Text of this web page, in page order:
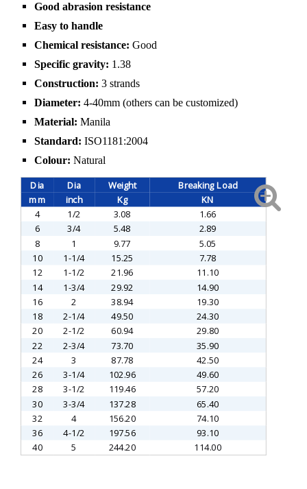
Good abrasion resistance
Easy to handle
Chemical resistance: Good
Specific gravity: 1.38
Construction: 3 strands
Diameter: 4-40mm (others can be customized)
Material: Manila
Standard: ISO1181:2004
Colour: Natural
Dia Dia Weight Breaking Load
mm inch Kg
KN
4
1/2 3.08
1.66
6
3/4 5.48 2.89
8 1 9.77 5.05
10 1-1/4 15.25
7.78
12
1-1/2 21.96
11.10
14
1-3/4 29.92
14.90
16
2 38.94 19.30
18 2-1/4 49.50 24.30
20 2-1/2 60.94 29.80
22 2-3/4 73.70
35.90
24
3 87.78
42.50
26
3-1/4 102.96
49.60
28
3-1/2 119.46
57.20
30
3-3/4 137.28
65.40
32
4 156.20
74.10
36
4-1/2 197.56
93.10
40
5 244.20 114.00